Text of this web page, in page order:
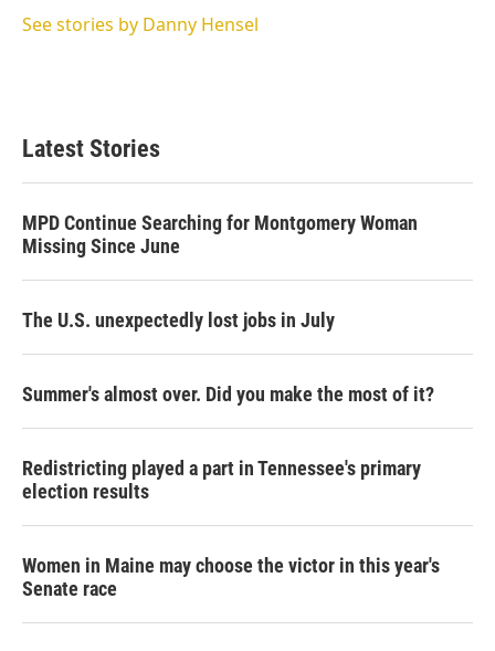
r
I
See stories by Danny Hensel
Latest Stories
MPD Continue Searching for Montgomery Woman
Missing Since June
The U.S. unexpectedly lost jobs in July
Summer's almost over. Did you make the most of it?
Redistricting played a part in Tennessee's primary
election results
Women in Maine may choose the victor in this year's
Senate race